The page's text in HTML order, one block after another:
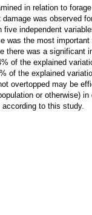
in relation to forage
was observed
five independent
was the most important
there was a significant
of the explained
of the explained
overtopped may be
or otherwise) in
to this study.